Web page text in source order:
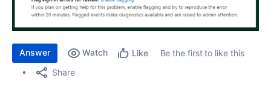
Answer Watch Like
Be the first to like this
Share